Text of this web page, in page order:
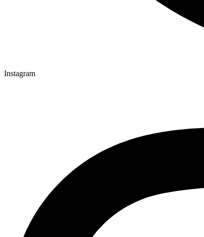
Instagram